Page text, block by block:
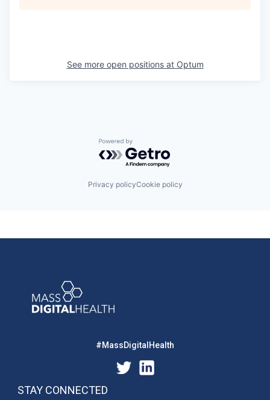
See more open positions at Optum
Powered by Getro.com
Privacy policyCookie policy
#MassDigitalHealth
STAY CONNECTED